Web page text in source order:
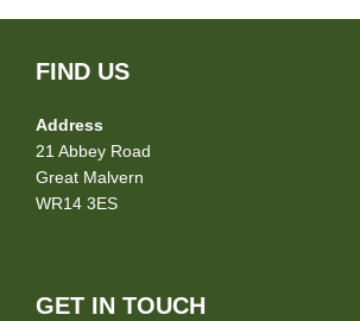
FIND US
Address
21 Abbey Road
Great Malvern
WR14 3ES
GET IN TOUCH